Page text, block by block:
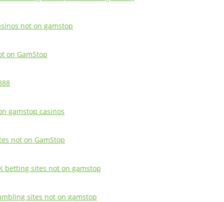
not on gamstop
on GamStop
gamstop casinos
not on GamStop
betting sites not on gamstop
sites not on gamstop